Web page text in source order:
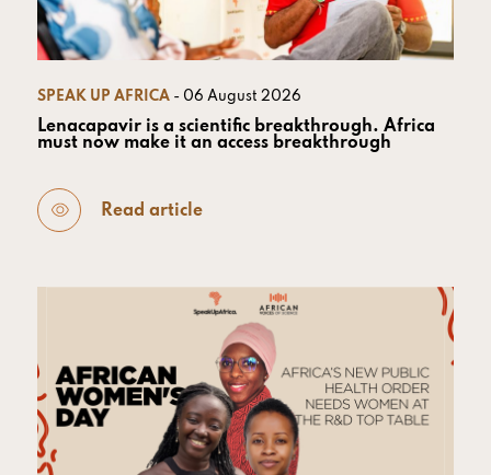
SPEAK UP AFRICA - 06 August 2026
Lenacapavir is a scientific breakthrough. Africa
must now make it an access breakthrough
Read article